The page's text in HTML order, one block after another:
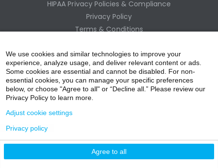
HIPAA Privacy Policies & Compliance
Privacy Policy
Terms & Conditions
Employee Access
nline Donation
We use cookies and similar technologies to improve your
experience, analyze usage, and deliver relevant content or ads.
Some cookies are essential and cannot be disabled. For non-
essential cookies, you can manage your specific preferences
below, or choose "Agree to all" or “Decline all.” Please review our
Privacy Policy to learn more.
Agree to all
Adjust cookie settings
Privacy policy